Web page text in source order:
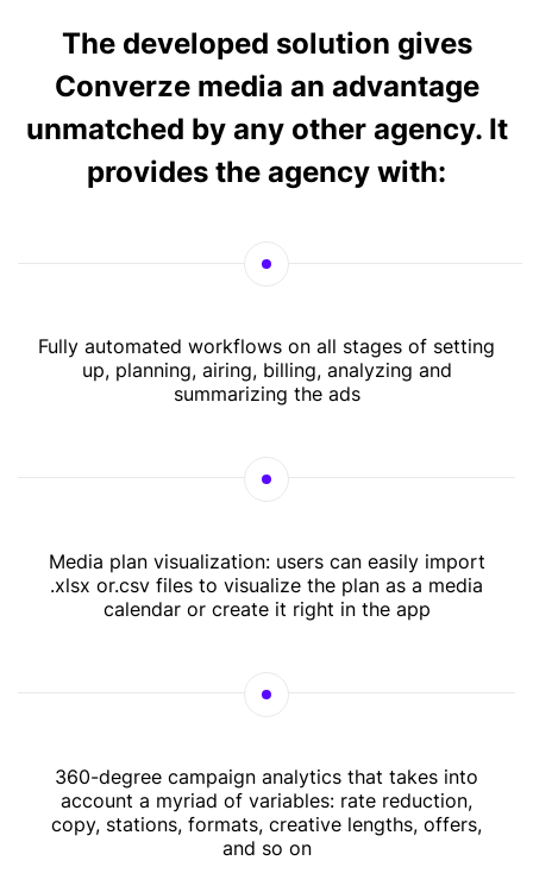
The developed solution gives
Converze media an advantage
unmatched by any other agency. It
provides the agency with:
Fully automated workflows on all stages of setting
up, planning, airing, billing, analyzing and
summarizing the ads
Media plan visualization: users can easily import
.xlsx or.csv files to visualize the plan as a media
calendar or create it right in the app
360-degree campaign analytics that takes into
account a myriad of variables: rate reduction,
copy, stations, formats, creative lengths, offers,
and so on